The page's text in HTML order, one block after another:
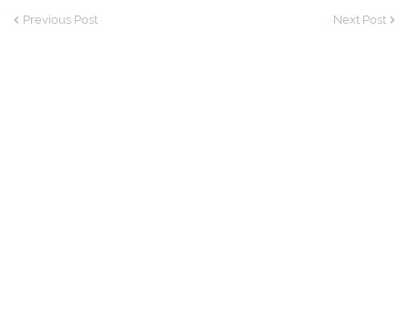
Previous Post Next Post